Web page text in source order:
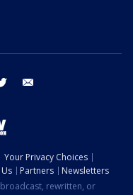
twitter
Your Privacy Choices
Partners
Newsletters
rewritten, or